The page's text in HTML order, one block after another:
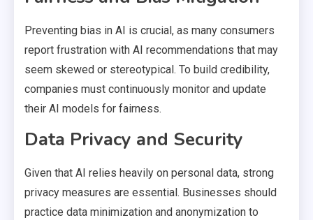
Preventing bias in AI is crucial, as many consumers
report frustration with AI recommendations that may
seem skewed or stereotypical. To build credibility,
companies must continuously monitor and update
their AI models for fairness.
Data Privacy and Security
Given that AI relies heavily on personal data, strong
privacy measures are essential. Businesses should
practice data minimization and anonymization to